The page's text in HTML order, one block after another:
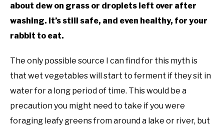
about dew on grass or droplets left over after
washing. It’s still safe, and even healthy, for your
rabbit to eat.
The only possible source I can find for this myth is
that wet vegetables will start to ferment if they sit in
water for a long period of time. This would be a
precaution you might need to take if you were
foraging leafy greens from around a lake or river, but